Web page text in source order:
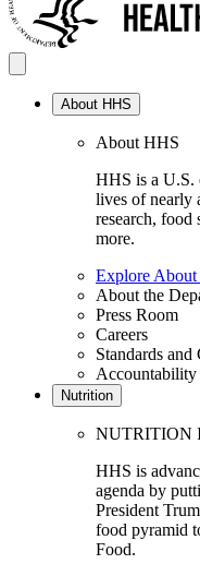
About HHS
About HHS
HHS is a U.S.
lives of nearly
research, food
more.
Explore
About the
Press Room
Careers
Standards and
Accountability
Nutrition
NUTRITION
HHS is
agenda by
President
food pyramid
Food.